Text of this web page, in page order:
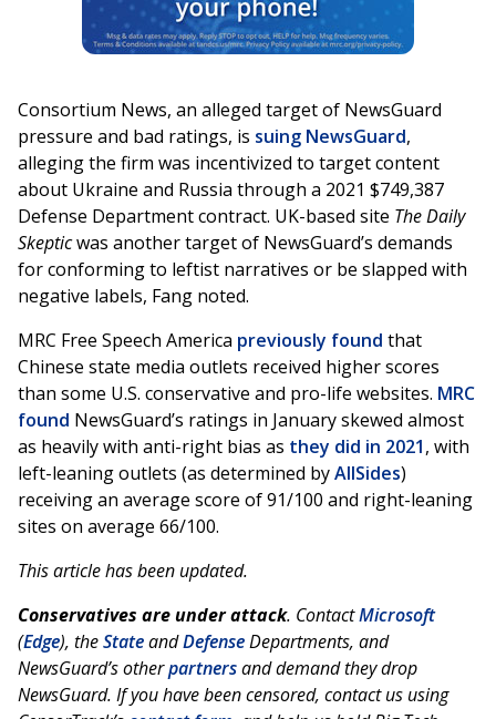
Consortium News, an alleged target of NewsGuard
pressure and bad ratings, is suing NewsGuard,
alleging the firm was incentivized to target content
about Ukraine and Russia through a 2021 $749,387
Defense Department contract. UK-based site The Daily
Skepticwas another target of NewsGuard’s demands
for conforming to leftist narratives or be slapped with
negative labels, Fang noted.
MRC Free Speech America previously found that
Chinese state media outlets received higher scores
than some U.S. conservative and pro-life websites. MRC
found NewsGuard’s ratings in January skewed almost
as heavily with anti-right bias as they did in 2021, with
left-leaning outlets (as determined byAllSides)
receiving an average score of 91/100 and right-leaning
sites on average 66/100.
This article has been updated.
Conservatives are under attack. ContactMicrosoft
(Edge), theStateandDefenseDepartments, and
NewsGuard’s otherpartnersand demand they drop
NewsGuard. If you have been censored, contact us using